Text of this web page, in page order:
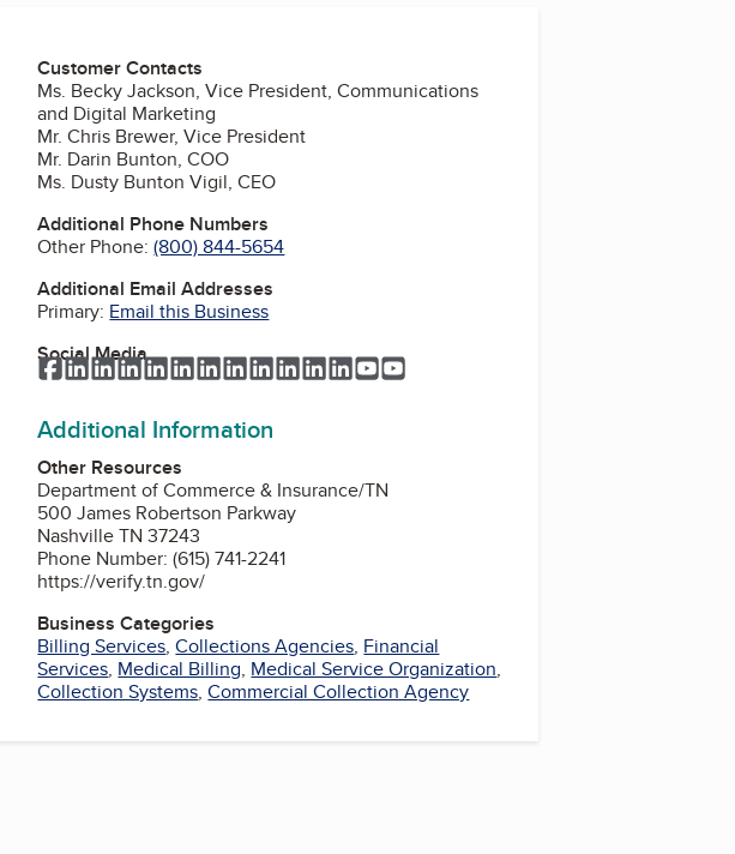
Customer Contacts
Ms. Becky Jackson, Vice President, Communications
and Digital Marketing
Mr. Chris Brewer, Vice President
Mr. Darin Bunton, COO
Ms. Dusty Bunton Vigil, CEO
Additional Phone Numbers
Other Phone:(800) 844-5654
Additional Email Addresses
Primary: Email this Business
Social Media
Facebook
LinkedIn
LinkedIn
LinkedIn
LinkedIn
LinkedIn
LinkedIn
LinkedIn
LinkedIn
LinkedIn
LinkedIn
LinkedInYouTube
Additional Information
Other Resources
Department of Commerce & Insurance/TN
500 James Robertson Parkway
Nashville TN 37243
Phone Number: (615) 741-2241
https://verify.tn.gov/
Business Categories
Billing Services,Collections Agencies, Financial
Services, Medical Billing, Medical Service Organization,
Collection Systems,Commercial Collection Agency